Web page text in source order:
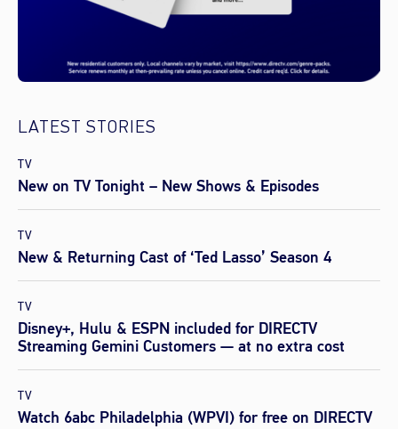
LATEST STORIES
TV
New on TV Tonight – New Shows & Episodes
TV
New & Returning Cast of ‘Ted Lasso’ Season 4
TV
Disney+, Hulu & ESPN included for DIRECTV
Streaming Gemini Customers — at no extra cost
TV
Watch 6abc Philadelphia (WPVI) for free on DIRECTV